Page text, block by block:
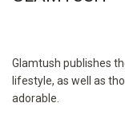
Glamtush publishes
lifestyle, as well as
adorable.